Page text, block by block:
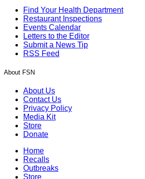
Find Your Health Department
Restaurant Inspections
Events Calendar
Letters to the Editor
Submit a News Tip
RSS Feed
About FSN
About Us
Contact Us
Privacy Policy
Media Kit
Store
Donate
Home
Recalls
Outbreaks
Store